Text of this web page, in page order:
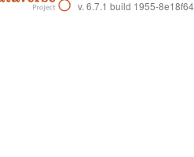
v. 6.7.1 build 1955-8e18f64